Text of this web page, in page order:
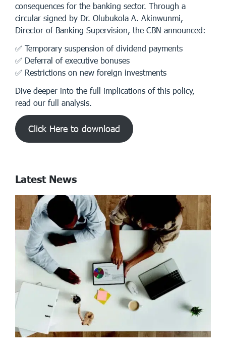
consequences for the banking sector. Through a
circular signed by Dr. Olubukola A. Akinwunmi,
Director of Banking Supervision, the CBN announced:
✅ Temporary suspension of dividend payments
✅ Deferral of executive bonuses
✅ Restrictions on new foreign investments
Dive deeper into the full implications of this policy,
read our full analysis.
Click Here to download
Latest News